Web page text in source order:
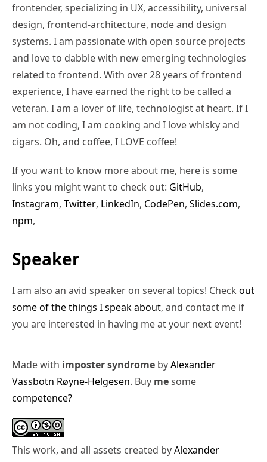
frontender, specializing in UX, accessibility, universal
design, frontend-architecture, node and design
systems. I am passionate with open source projects
and love to dabble with new emerging technologies
related to frontend. With over 28 years of frontend
experience, I have earned the right to be called a
veteran. I am a lover of life, technologist at heart. If I
am not coding, I am cooking and I love whisky and
cigars. Oh, and coffee, I LOVE coffee!
If you want to know more about me, here is some
links you might want to check out: GitHub,
Instagram, Twitter, LinkedIn, CodePen, Slides.com,
npm,
Speaker
I am also an avid speaker on several topics! Check out
some of the things I speak about, and contact me if
you are interested in having me at your next event!
Made with imposter syndrome byAlexander
Vassbotn Røyne-Helgesen. Buy mesome
competence?
This work, and all assets created byAlexander